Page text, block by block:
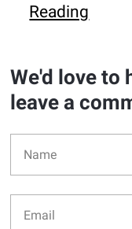
Reading
We'd love to
leave a